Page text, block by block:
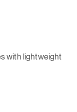
with lightweight